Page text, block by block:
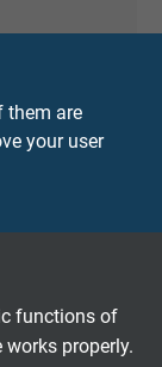
them are
your user
functions of
properly.
TPFP